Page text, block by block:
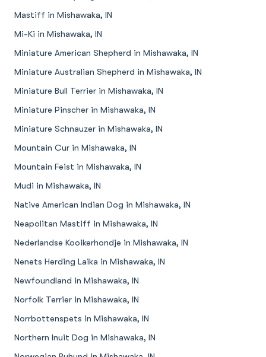
Mastiff in Mishawaka, IN
Mi-Ki in Mishawaka, IN
Miniature American Shepherd in Mishawaka, IN
Miniature Australian Shepherd in Mishawaka, IN
Miniature Bull Terrier in Mishawaka, IN
Miniature Pinscher in Mishawaka, IN
Miniature Schnauzer in Mishawaka, IN
Mountain Cur in Mishawaka, IN
Mountain Feist in Mishawaka, IN
Mudi in Mishawaka, IN
Native American Indian Dog in Mishawaka, IN
Neapolitan Mastiff in Mishawaka, IN
Nederlandse Kooikerhondje in Mishawaka, IN
Nenets Herding Laika in Mishawaka, IN
Newfoundland in Mishawaka, IN
Norfolk Terrier in Mishawaka, IN
Norrbottenspets in Mishawaka, IN
Northern Inuit Dog in Mishawaka, IN